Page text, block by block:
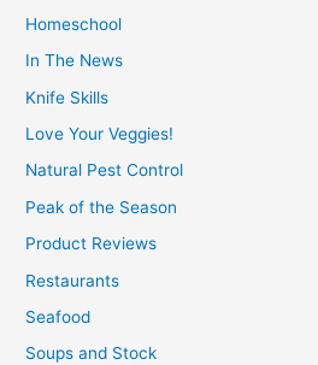
Homeschool
In The News
Knife Skills
Love Your Veggies!
Natural Pest Control
Peak of the Season
Product Reviews
Restaurants
Seafood
Soups and Stock